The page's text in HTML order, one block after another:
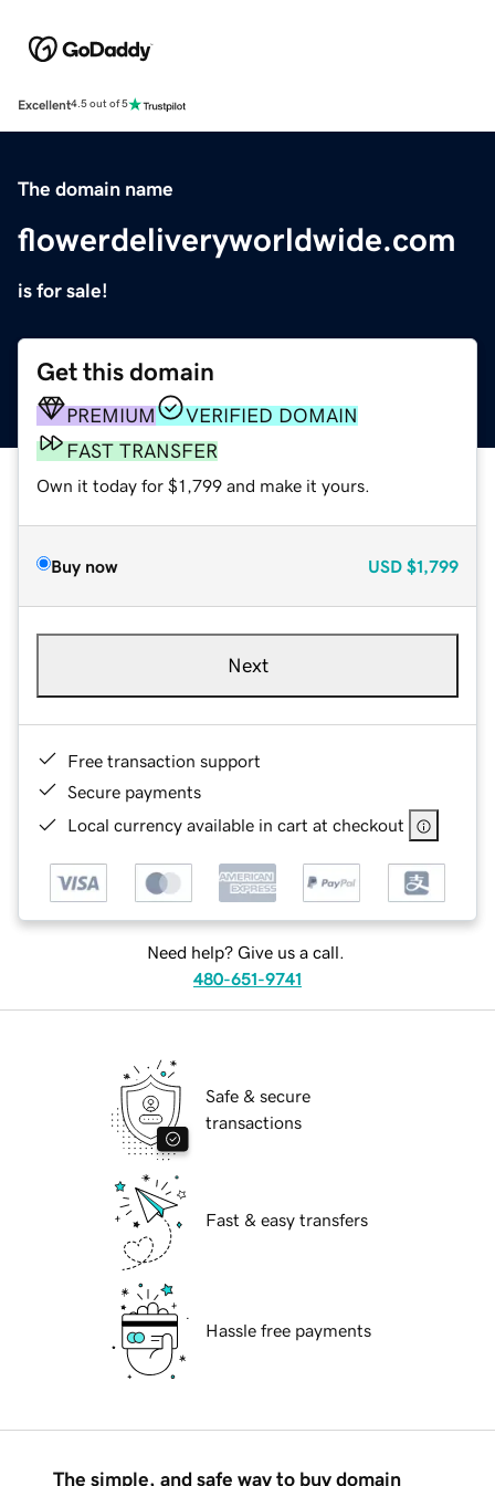
Excellent4.5 out of 5
The domain name
flowerdeliveryworldwide.com
is for sale!
Get this domain
PREMIUM
VERIFIED DOMAIN
FAST TRANSFER
Own it today for $1,799 and make it yours.
Buy now USD $1,799
Next
Free transaction support
Secure payments
Local currency available in cart at checkout
Need help? Give us a call.
480-651-9741
Safe & secure
transactions
Fast & easy transfers
Hassle free payments
The simple, and safe way to buy domain